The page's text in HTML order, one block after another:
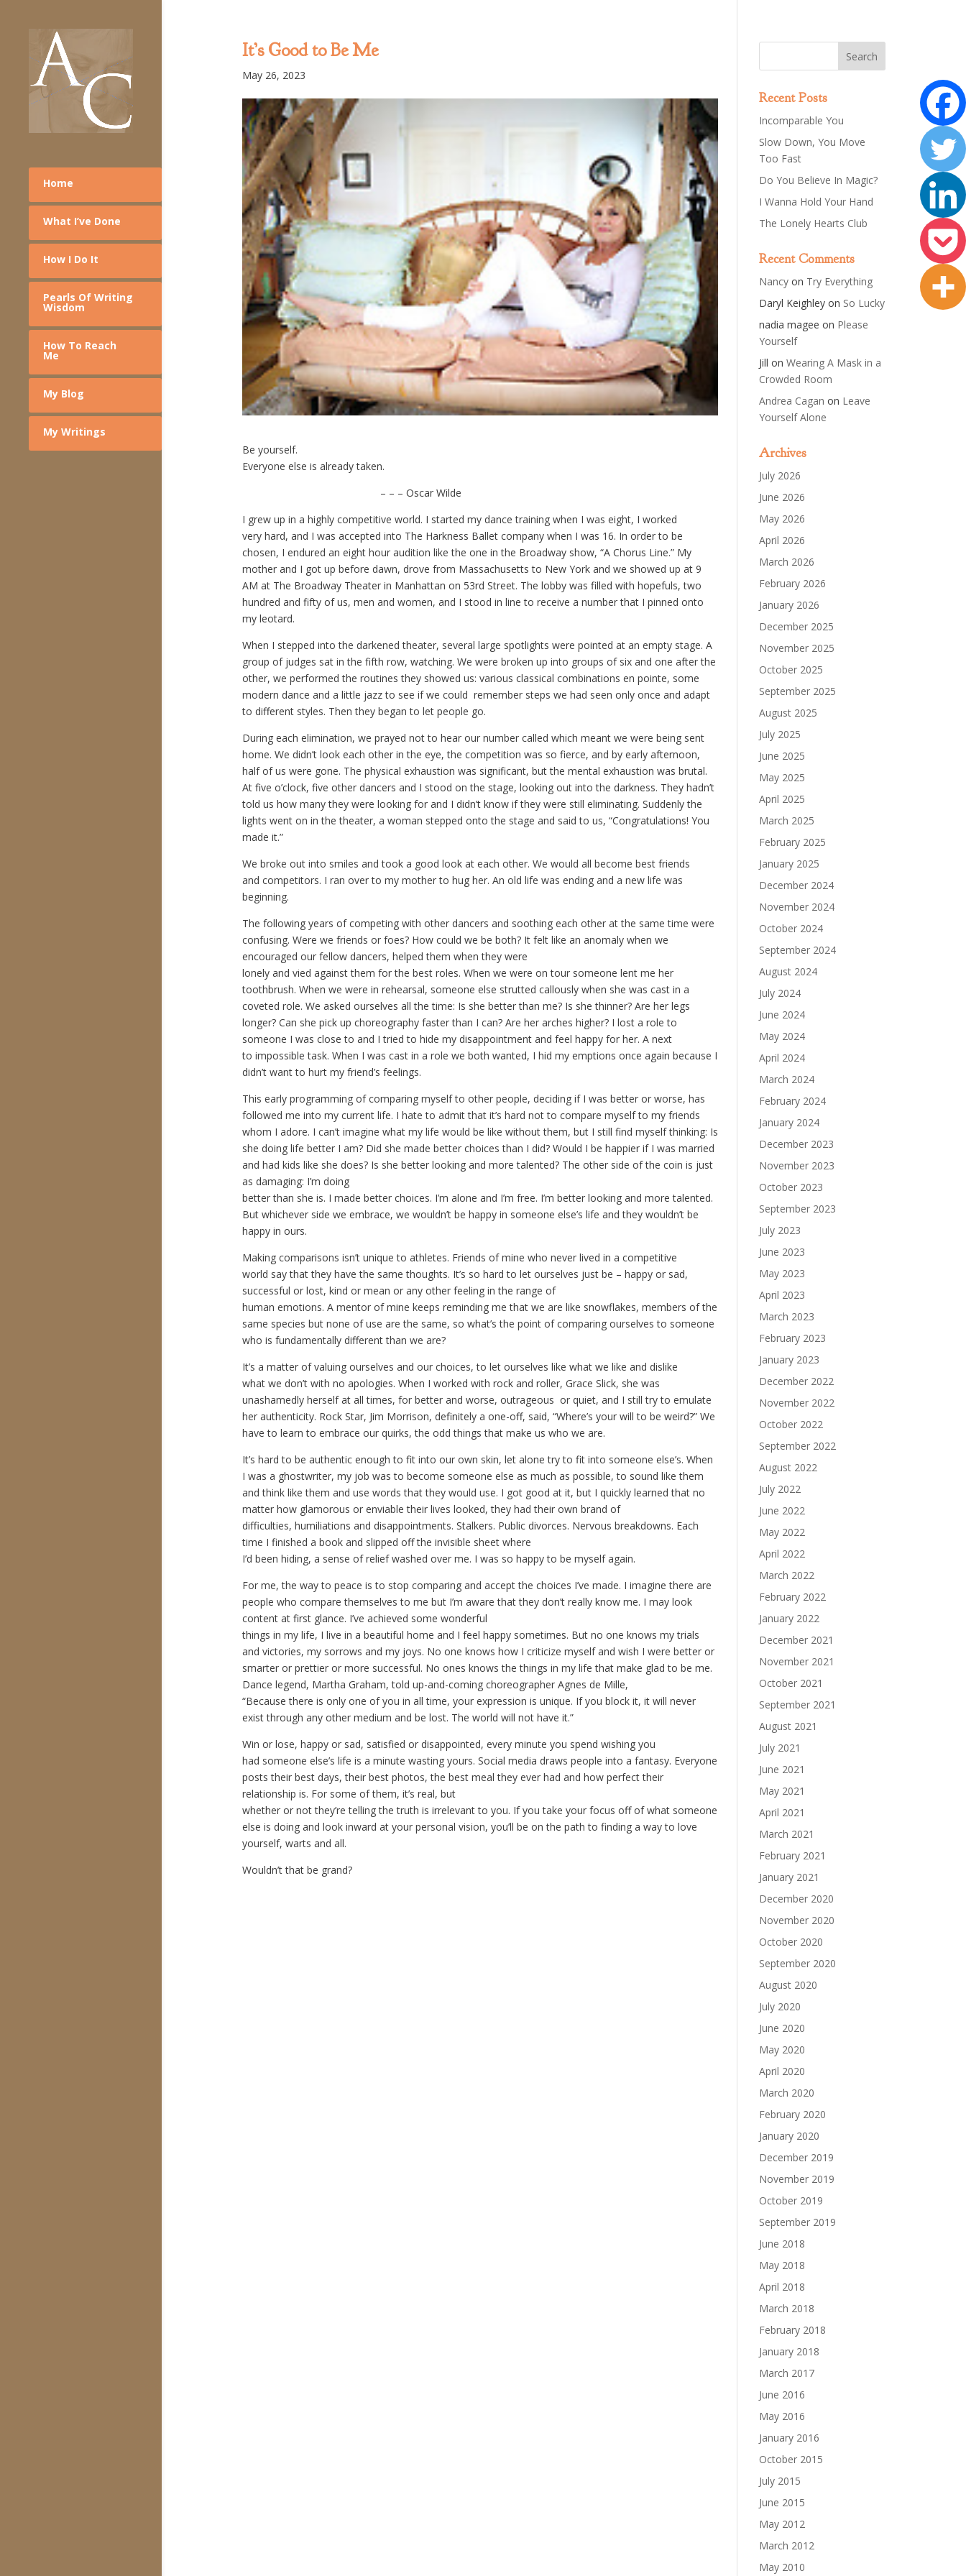
Home
What I’ve Done
How I Do It
Pearls Of Writing
Wisdom
How To Reach
Me
My Blog
My Writings
It’s Good to Be Me
May 26, 2023
Be yourself.
Everyone else is already taken.
– – – Oscar Wilde
I grew up in a highly competitive world. I started my dance training when I was eight, I worked
very hard, and I was accepted into The Harkness Ballet company when I was 16. In order to be
chosen, I endured an eight hour audition like the one in the Broadway show, “A Chorus Line.” My
mother and I got up before dawn, drove from Massachusetts to New York and we showed up at 9
AM at The Broadway Theater in Manhattan on 53rd Street. The lobby was filled with hopefuls, two
hundred and fifty of us, men and women, and I stood in line to receive a number that I pinned onto
my leotard.
When I stepped into the darkened theater, several large spotlights were pointed at an empty stage. A
group of judges sat in the fifth row, watching. We were broken up into groups of six and one after the
other, we performed the routines they showed us: various classical combinations en pointe, some
modern dance and a little jazz to see if we could remember steps we had seen only once and adapt
to different styles. Then they began to let people go.
During each elimination, we prayed not to hear our number called which meant we were being sent
home. We didn’t look each other in the eye, the competition was so fierce, and by early afternoon,
half of us were gone. The physical exhaustion was significant, but the mental exhaustion was brutal.
At five o’clock, five other dancers and I stood on the stage, looking out into the darkness. They hadn’t
told us how many they were looking for and I didn’t know if they were still eliminating. Suddenly the
lights went on in the theater, a woman stepped onto the stage and said to us, “Congratulations! You
made it.”
We broke out into smiles and took a good look at each other. We would all become best friends
and competitors. I ran over to my mother to hug her. An old life was ending and a new life was
beginning.
The following years of competing with other dancers and soothing each other at the same time were
confusing. Were we friends or foes? How could we be both? It felt like an anomaly when we
encouraged our fellow dancers, helped them when they were
lonely and vied against them for the best roles. When we were on tour someone lent me her
toothbrush. When we were in rehearsal, someone else strutted callously when she was cast in a
coveted role. We asked ourselves all the time: Is she better than me? Is she thinner? Are her legs
longer? Can she pick up choreography faster than I can? Are her arches higher? I lost a role to
someone I was close to and I tried to hide my disappointment and feel happy for her. A next
to impossible task. When I was cast in a role we both wanted, I hid my emptions once again because I
didn’t want to hurt my friend’s feelings.
This early programming of comparing myself to other people, deciding if I was better or worse, has
followed me into my current life. I hate to admit that it’s hard not to compare myself to my friends
whom I adore. I can’t imagine what my life would be like without them, but I still find myself thinking: Is
she doing life better I am? Did she made better choices than I did? Would I be happier if I was married
and had kids like she does? Is she better looking and more talented? The other side of the coin is just
as damaging: I’m doing
better than she is. I made better choices. I’m alone and I’m free. I’m better looking and more talented.
But whichever side we embrace, we wouldn’t be happy in someone else’s life and they wouldn’t be
happy in ours.
Making comparisons isn’t unique to athletes. Friends of mine who never lived in a competitive
world say that they have the same thoughts. It’s so hard to let ourselves just be – happy or sad,
successful or lost, kind or mean or any other feeling in the range of
human emotions. A mentor of mine keeps reminding me that we are like snowflakes, members of the
same species but none of use are the same, so what’s the point of comparing ourselves to someone
who is fundamentally different than we are?
It’s a matter of valuing ourselves and our choices, to let ourselves like what we like and dislike
what we don’t with no apologies. When I worked with rock and roller, Grace Slick, she was
unashamedly herself at all times, for better and worse, outrageous or quiet, and I still try to emulate
her authenticity. Rock Star, Jim Morrison, definitely a one-off, said, “Where’s your will to be weird?” We
have to learn to embrace our quirks, the odd things that make us who we are.
It’s hard to be authentic enough to fit into our own skin, let alone try to fit into someone else’s. When
I was a ghostwriter, my job was to become someone else as much as possible, to sound like them
and think like them and use words that they would use. I got good at it, but I quickly learned that no
matter how glamorous or enviable their lives looked, they had their own brand of
difficulties, humiliations and disappointments. Stalkers. Public divorces. Nervous breakdowns. Each
time I finished a book and slipped off the invisible sheet where
I’d been hiding, a sense of relief washed over me. I was so happy to be myself again.
For me, the way to peace is to stop comparing and accept the choices I’ve made. I imagine there are
people who compare themselves to me but I’m aware that they don’t really know me. I may look
content at first glance. I’ve achieved some wonderful
things in my life, I live in a beautiful home and I feel happy sometimes. But no one knows my trials
and victories, my sorrows and my joys. No one knows how I criticize myself and wish I were better or
smarter or prettier or more successful. No ones knows the things in my life that make glad to be me.
Dance legend, Martha Graham, told up-and-coming choreographer Agnes de Mille,
“Because there is only one of you in all time, your expression is unique. If you block it, it will never
exist through any other medium and be lost. The world will not have it.”
Win or lose, happy or sad, satisfied or disappointed, every minute you spend wishing you
had someone else’s life is a minute wasting yours. Social media draws people into a fantasy. Everyone
posts their best days, their best photos, the best meal they ever had and how perfect their
relationship is. For some of them, it’s real, but
whether or not they’re telling the truth is irrelevant to you. If you take your focus off of what someone
else is doing and look inward at your personal vision, you’ll be on the path to finding a way to love
yourself, warts and all.
Wouldn’t that be grand?
Recent Posts
Incomparable You
Slow Down, You Move
Too Fast
Do You Believe In Magic?
I Wanna Hold Your Hand
The Lonely Hearts Club
Recent Comments
Nancy on Try Everything
Daryl Keighley on So Lucky
nadia magee on Please
Yourself
Jill onWearing A Mask in a
Crowded Room
Andrea Cagan on Leave
Yourself Alone
Archives
July 2026
June 2026
May 2026
April 2026
March 2026
February 2026
January 2026
December 2025
November 2025
October 2025
September 2025
August 2025
July 2025
June 2025
May 2025
April 2025
March 2025
February 2025
January 2025
December 2024
November 2024
October 2024
September 2024
August 2024
July 2024
June 2024
May 2024
April 2024
March 2024
February 2024
January 2024
December 2023
November 2023
October 2023
September 2023
July 2023
June 2023
May 2023
April 2023
March 2023
February 2023
January 2023
December 2022
November 2022
October 2022
September 2022
August 2022
July 2022
June 2022
May 2022
April 2022
March 2022
February 2022
January 2022
December 2021
November 2021
October 2021
September 2021
August 2021
July 2021
June 2021
May 2021
April 2021
March 2021
February 2021
January 2021
December 2020
November 2020
October 2020
September 2020
August 2020
July 2020
June 2020
May 2020
April 2020
March 2020
February 2020
January 2020
December 2019
November 2019
October 2019
September 2019
June 2018
May 2018
April 2018
March 2018
February 2018
January 2018
March 2017
June 2016
May 2016
January 2016
October 2015
July 2015
June 2015
May 2012
March 2012
May 2010